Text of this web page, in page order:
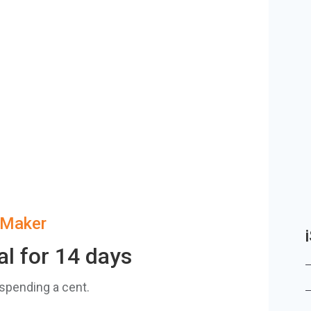
for 14 days
a cent.